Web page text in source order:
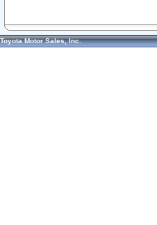
Toyota Motor Sales, Inc.